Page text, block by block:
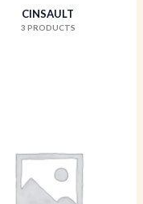
CINSAULT
3 PRODUCTS